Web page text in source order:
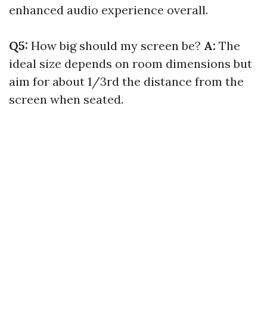
enhanced audio experience overall.
Q5: How big should my screen be? A: The
ideal size depends on room dimensions but
aim for about 1/3rd the distance from the
screen when seated.